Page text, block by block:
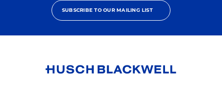
SUBSCRIBE TO OUR MAILING LIST